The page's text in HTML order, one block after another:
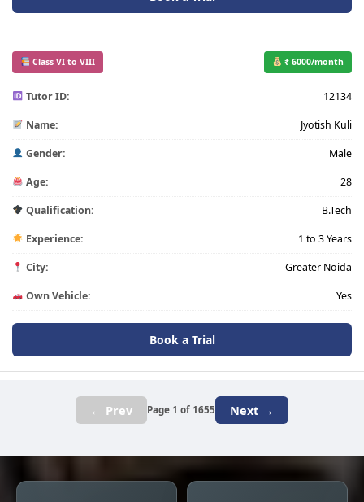
Class VI to VIII ₹ 6000/month
Tutor ID: 12134
Name: Jyotish Kuli
Gender: Male
Age: 28
Qualification: B.Tech
Experience: 1 to 3 Years
City: Greater Noida
Own Vehicle: Yes
Book a Trial
← Prev Page 1 of 1655 Next →